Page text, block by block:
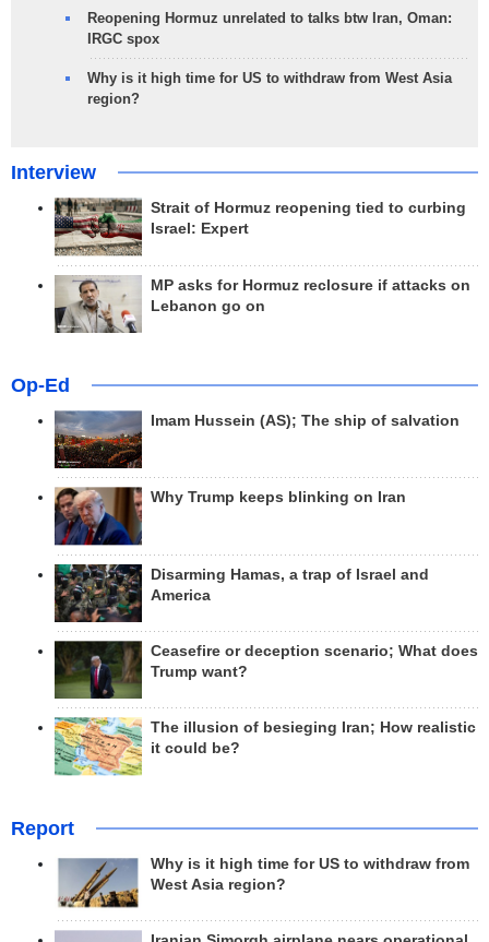
Reopening Hormuz unrelated to talks btw Iran, Oman:
IRGC spox
Why is it high time for US to withdraw from West Asia
region?
Interview
Strait of Hormuz reopening tied to curbing
Israel: Expert
MP asks for Hormuz reclosure if attacks on
Lebanon go on
Op-Ed
Imam Hussein (AS); The ship of salvation
Why Trump keeps blinking on Iran
Disarming Hamas, a trap of Israel and
America
Ceasefire or deception scenario; What does
Trump want?
The illusion of besieging Iran; How realistic
it could be?
Report
Why is it high time for US to withdraw from
West Asia region?